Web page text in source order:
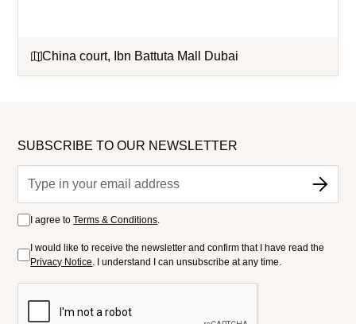
China court, Ibn Battuta Mall Dubai
SUBSCRIBE TO OUR NEWSLETTER
I agree toTerms & Conditions
I would like to receive the newsletter and confirm that I have read the
Privacy Notice . I understand I can unsubscribe at any time.